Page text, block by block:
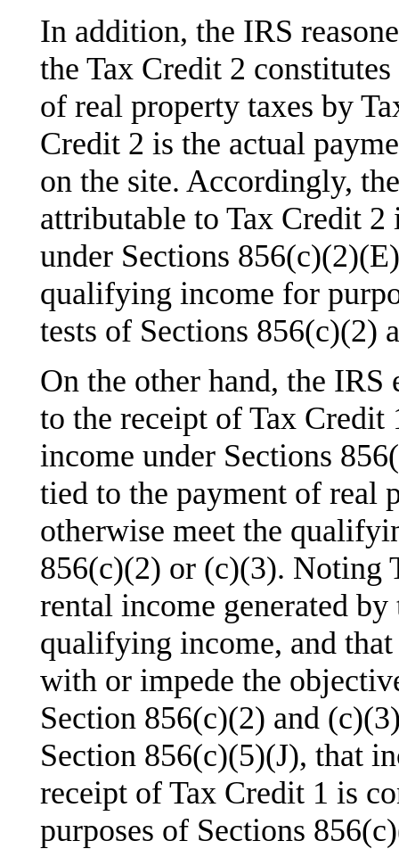
In addition, the IRS
the Tax Credit 2
of real property taxes by
Credit 2 is the actual
on the site. Accordingly,
attributable to Tax Credit
under Sections
qualifying income for
tests of Sections 856(c)(2)
On the other hand, the
to the receipt of Tax
income under Sections
tied to the payment of real
otherwise meet the
856(c)(2) or (c)(3). Noting
rental income generated
qualifying income, and
with or impede the
Section 856(c)(2) and
Section 856(c)(5)(J), that
receipt of Tax Credit 1 is
purposes of Sections